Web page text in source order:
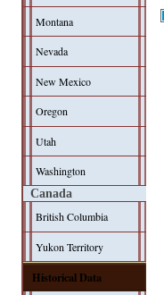
Montana
Nevada
New Mexico
Oregon
Utah
Washington
Canada
British Columbia
Yukon Territory
Historical Data